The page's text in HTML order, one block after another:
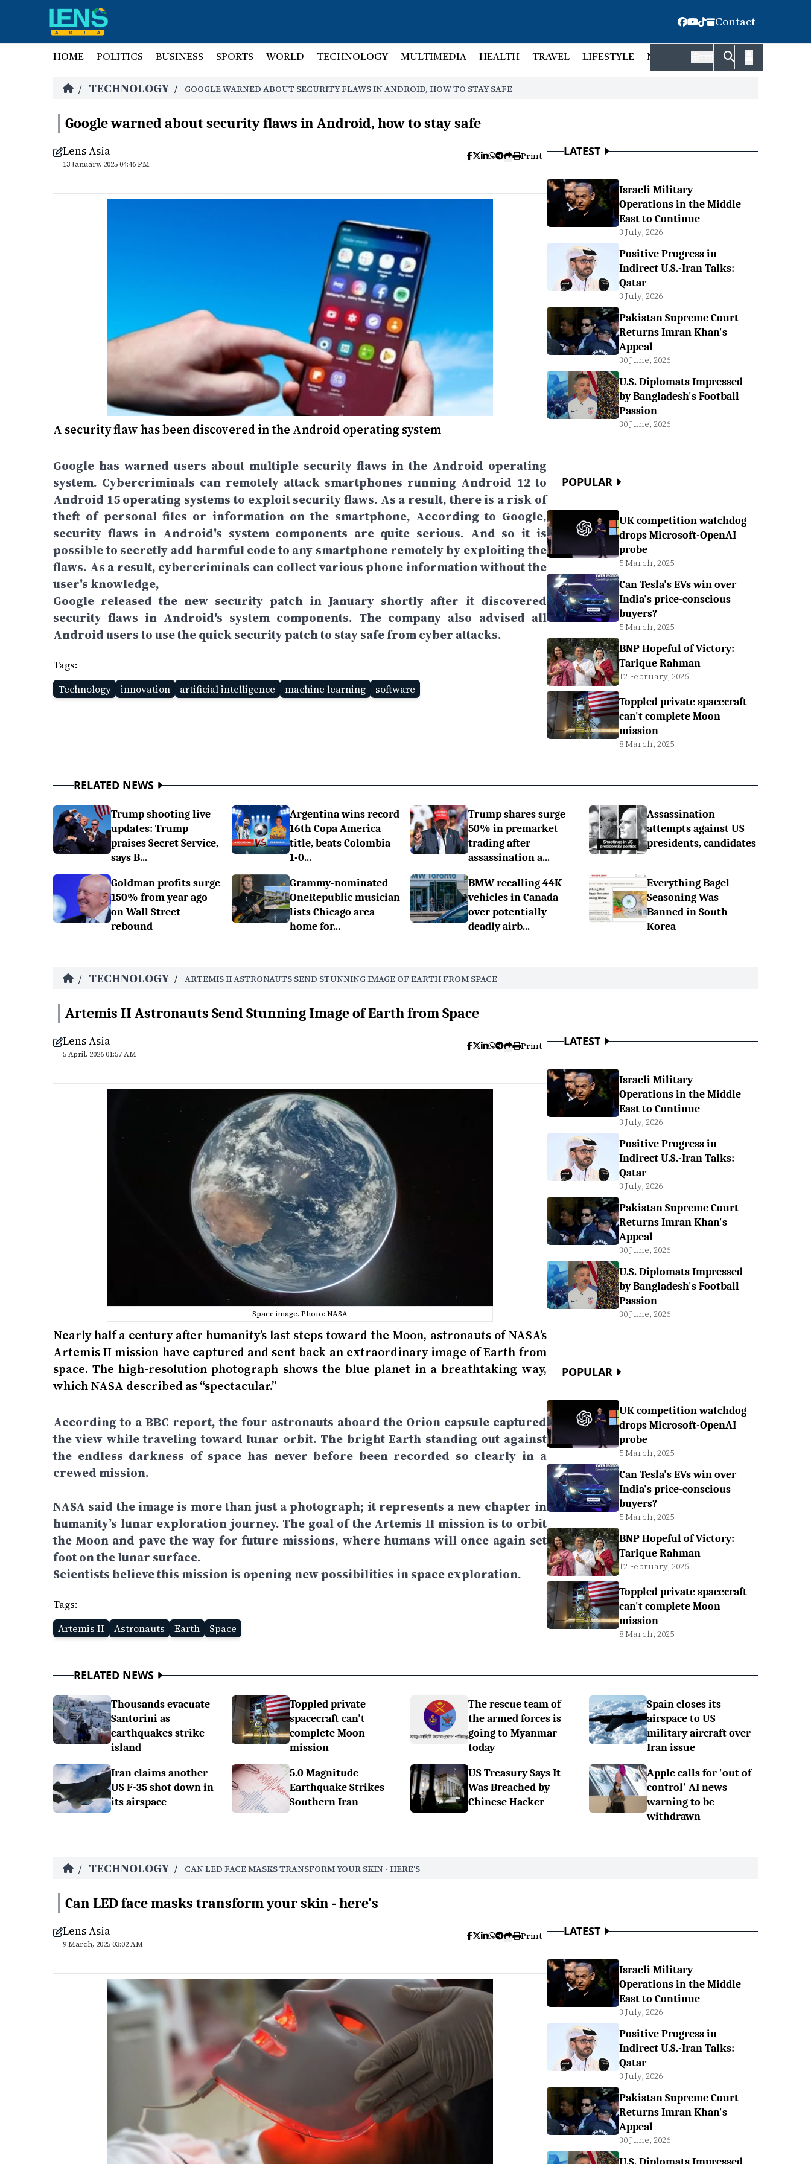
Contact
HOME POLITICS BUSINESS SPORTS WORLD TECHNOLOGY MULTIMEDIA HEALTH TRAVEL LIFESTYLE NATIONAL FACT CHECK
/ TECHNOLOGY / GOOGLE WARNED ABOUT SECURITY FLAWS IN ANDROID, HOW TO STAY SAFE
Google warned about security flaws in Android, how to stay safe
Lens Asia
13 January, 2025 04:46 PM
Print
A security flaw has been discovered in the Android operating system
Google has warned users about multiple security flaws in the Android operating
system. Cybercriminals can remotely attack smartphones running Android 12 to
Android 15 operating systems to exploit security flaws. As a result, there is a risk of
theft of personal files or information on the smartphone, According to Google,
security flaws in Android's system components are quite serious. And so it is
possible to secretly add harmful code to any smartphone remotely by exploiting the
flaws. As a result, cybercriminals can collect various phone information without the
user's knowledge,
Google released the new security patch in January shortly after it discovered
security flaws in Android's system components. The company also advised all
Android users to use the quick security patch to stay safe from cyber attacks.
Tags:
Technology
innovation artificial intelligence machine learning software
LATEST
Israeli Military
Operations in the Middle
East to Continue
3 July, 2026
Positive Progress in
Indirect U.S.-Iran Talks:
Qatar
3 July, 2026
Pakistan Supreme Court
Returns Imran Khan's
Appeal
30 June, 2026
U.S. Diplomats Impressed
by Bangladesh's Football
Passion
30 June, 2026
POPULAR
UK competition watchdog
drops Microsoft-OpenAI
probe
5 March, 2025
Can Tesla's EVs win over
India's price-conscious
buyers?
5 March, 2025
BNP Hopeful of Victory:
Tarique Rahman
12 February, 2026
Toppled private spacecraft
can't complete Moon
mission
8 March, 2025
RELATED NEWS
Trump shooting live
updates: Trump
praises Secret Service,
says B...
Argentina wins record
16th Copa America
title, beats Colombia
1-0...
Trump shares surge
50% in premarket
trading after
assassination a...
Assassination
attempts against US
presidents, candidates
Goldman profits surge
150% from year ago
on Wall Street
rebound
Grammy-nominated
OneRepublic musician
lists Chicago area
home for...
BMW recalling 44K
vehicles in Canada
over potentially
deadly airb...
Everything Bagel
Seasoning Was
Banned in South
Korea
/ TECHNOLOGY / ARTEMIS II ASTRONAUTS SEND STUNNING IMAGE OF EARTH FROM SPACE
Artemis II Astronauts Send Stunning Image of Earth from Space
Lens Asia
5 April, 2026 01:57 AM
Print
Space image. Photo: NASA
Nearly half a century after humanity’s last steps toward the Moon, astronauts of NASA’s
Artemis II mission have captured and sent back an extraordinary image of Earth from
space. The high-resolution photograph shows the blue planet in a breathtaking way,
which NASA described as “spectacular.”
According to a BBC report, the four astronauts aboard the Orion capsule captured
the view while traveling toward lunar orbit. The bright Earth standing out against
the endless darkness of space has never before been recorded so clearly in a
crewed mission.
NASA said the image is more than just a photograph; it represents a new chapter in
humanity’s lunar exploration journey. The goal of the Artemis II mission is to orbit
the Moon and pave the way for future missions, where humans will once again set
foot on the lunar surface.
Scientists believe this mission is opening new possibilities in space exploration.
Tags:
Artemis II
Astronauts Earth Space
LATEST
Israeli Military
Operations in the Middle
East to Continue
3 July, 2026
Positive Progress in
Indirect U.S.-Iran Talks:
Qatar
3 July, 2026
Pakistan Supreme Court
Returns Imran Khan's
Appeal
30 June, 2026
U.S. Diplomats Impressed
by Bangladesh's Football
Passion
30 June, 2026
POPULAR
UK competition watchdog
drops Microsoft-OpenAI
probe
5 March, 2025
Can Tesla's EVs win over
India's price-conscious
buyers?
5 March, 2025
BNP Hopeful of Victory:
Tarique Rahman
12 February, 2026
Toppled private spacecraft
can't complete Moon
mission
8 March, 2025
RELATED NEWS
Thousands evacuate
Santorini as
earthquakes strike
island
Toppled private
spacecraft can't
complete Moon
mission
The rescue team of
the armed forces is
going to Myanmar
today
Spain closes its
airspace to US
military aircraft over
Iran issue
Iran claims another
US F-35 shot down in
its airspace
5.0 Magnitude
Earthquake Strikes
Southern Iran
US Treasury Says It
Was Breached by
Chinese Hacker
Apple calls for 'out of
control' AI news
warning to be
withdrawn
/ TECHNOLOGY / CAN LED FACE MASKS TRANSFORM YOUR SKIN - HERE'S
Can LED face masks transform your skin - here's
Lens Asia
9 March, 2025 03:02 AM
Print LATEST
Israeli Military
Operations in the Middle
East to Continue
3 July, 2026
Positive Progress in
Indirect U.S.-Iran Talks:
Qatar
3 July, 2026
Pakistan Supreme Court
Returns Imran Khan's
Appeal
30 June, 2026
U.S. Diplomats Impressed